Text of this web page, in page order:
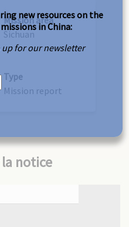
Mission area
Sichuan
Type
Mission report
notice
new resources on the
in China:
up for our newsletter